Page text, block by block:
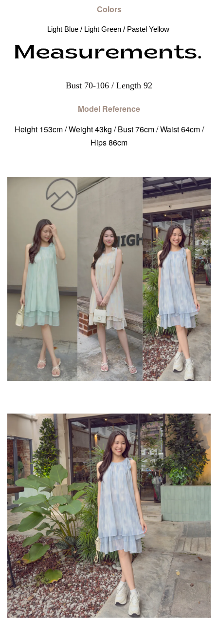
Colors
Light Blue / Light Green / Pastel Yellow
Bust 70-106 / Length 92
Model Reference
Height 153cm / Weight 43kg / Bust 76cm / Waist 64cm /
Hips 86cm